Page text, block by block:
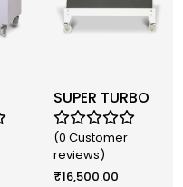
SUPER TURBO
(0 Customer
reviews)
₹16,500.00